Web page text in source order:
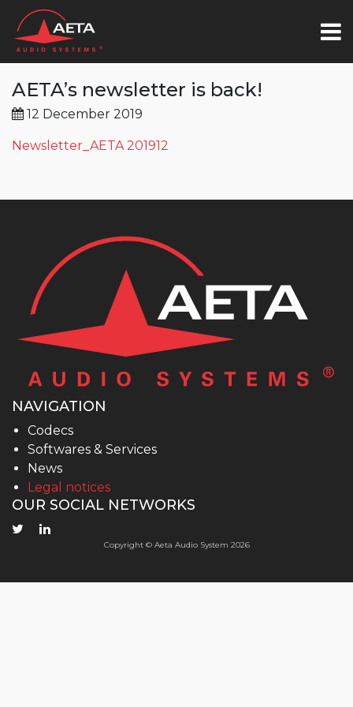
AETA’s newsletter is back!
12 December 2019
Newsletter_AETA 201912
NAVIGATION
Codecs
Softwares & Services
News
Legal notices
OUR SOCIAL NETWORKS
Copyright © Aeta Audio System 2026